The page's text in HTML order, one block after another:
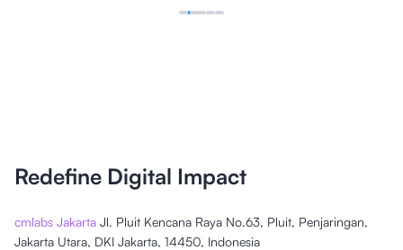
Redefine Digital Impact
cmlabs Jakarta Jl. Pluit Kencana Raya No.63, Pluit, Penjaringan,
Jakarta Utara, DKI Jakarta, 14450, Indonesia